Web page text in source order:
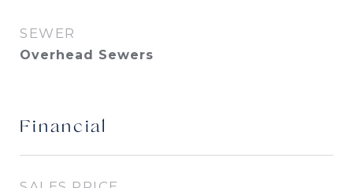
SEWER
Overhead Sewers
Financial